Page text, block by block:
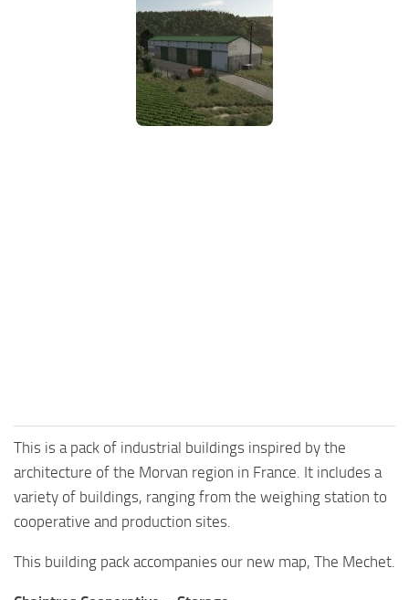
This is a pack of industrial buildings inspired by the
architecture of the Morvan region in France. It includes a
variety of buildings, ranging from the weighing station to
cooperative and production sites.
This building pack accompanies our new map, The Mechet.